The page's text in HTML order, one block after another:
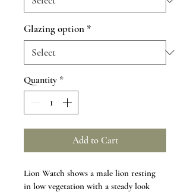
Glazing option *
Quantity *
Add to Cart
Lion Watch shows a male lion resting
in low vegetation with a steady look